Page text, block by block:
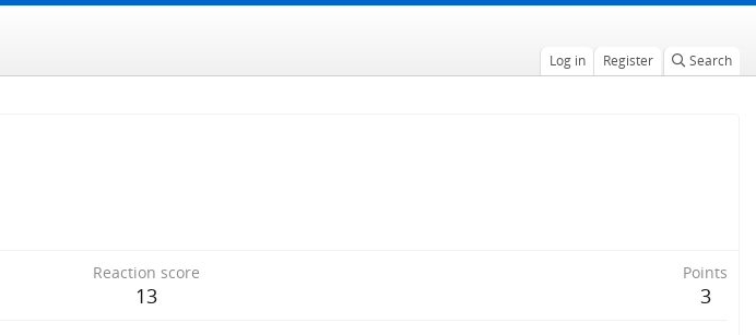
Log in Register Search
Reaction score
13
Points
3